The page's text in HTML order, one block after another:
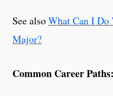
See alsoWhat Can I
Major?
Common Career Paths: